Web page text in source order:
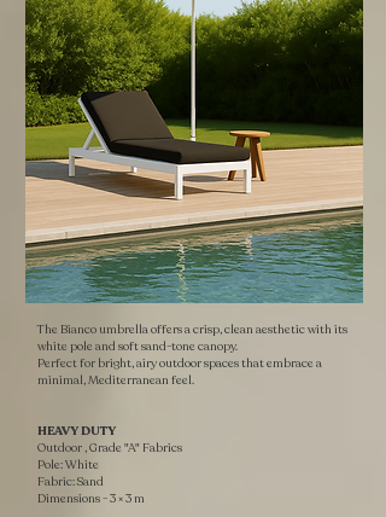
The Bianco umbrella offers a crisp, clean aesthetic with its
white pole and soft sand-tone canopy.
Perfect for bright, airy outdoor spaces that embrace a
minimal, Mediterranean feel.
HEAVY DUTY ​
Outdoor , Grade "A" Fabrics
Pole: White
Fabric: Sand
​Dimensions - 3 × 3 m